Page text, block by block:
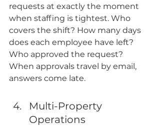
requests at exactly the moment
when staffing is tightest. Who
covers the shift? How many days
does each employee have left?
Who approved the request?
When approvals travel by email,
answers come late.
Multi-Property
Operations